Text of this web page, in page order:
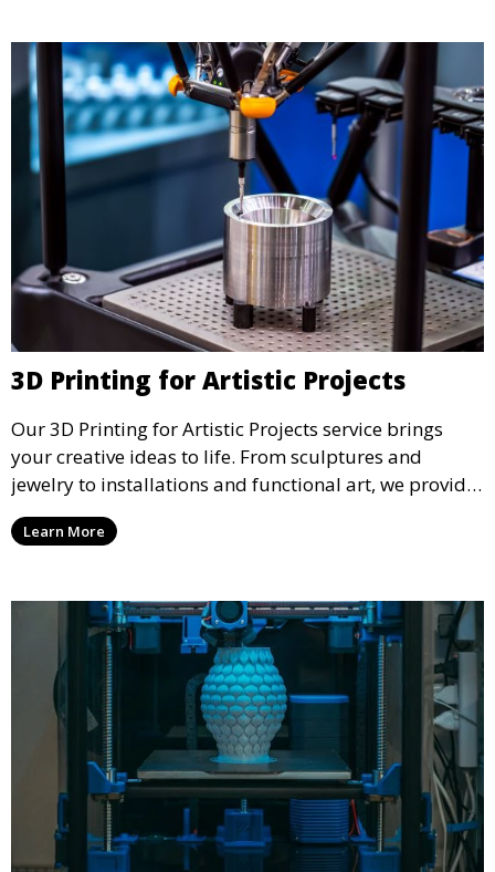
3D Printing for Artistic Projects
Our 3D Printing for Artistic Projects service brings
your creative ideas to life. From sculptures and
jewelry to installations and functional art, we provide
artists and designers with the tools to produce
custom, intricate pieces with high precision and
Learn More